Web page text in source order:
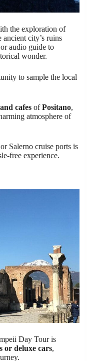
the exploration of
ancient city’s ruins
audio guide to
wonder.
to sample the local
cafes ofPositano,
atmosphere of
Salerno cruise ports is
free experience.
Day Tour is
or deluxe cars,